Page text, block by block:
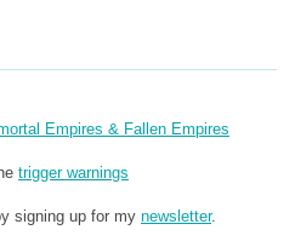
Empires & Fallen Empires
trigger warnings
signing up for my newsletter.